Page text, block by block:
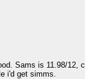
Sams is 11.98/12,
i'd get simms.